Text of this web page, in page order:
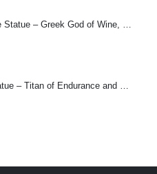
Atlas Veronese Statue – Titan of Endurance and Strength | Symbol of Responsibility, Power & Resilience